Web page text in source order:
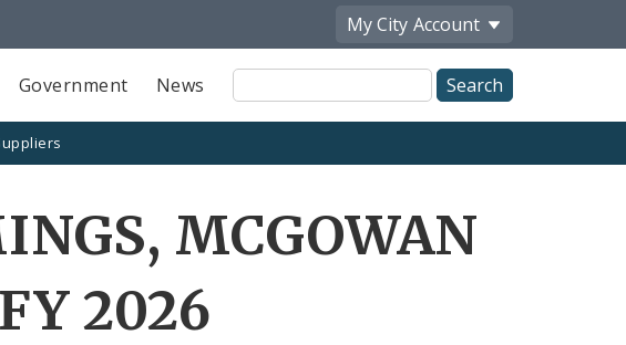
My City Account
Government News
Site
Search
MCGOWAN
2026